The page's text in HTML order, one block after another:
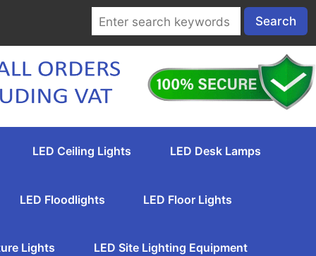
LED Ceiling Lights LED Desk Lamps
LED Floodlights LED Floor Lights
Lights LED Site Lighting Equipment